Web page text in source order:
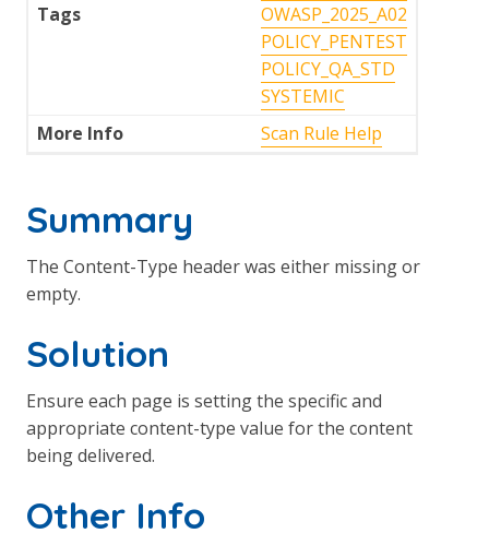
Tags
OWASP_2025_A02
POLICY_PENTEST
POLICY_QA_STD
SYSTEMIC
More Info
Scan Rule Help
Summary
The Content-Type header was either missing or
empty.
Solution
Ensure each page is setting the specific and
appropriate content-type value for the content
being delivered.
Other Info